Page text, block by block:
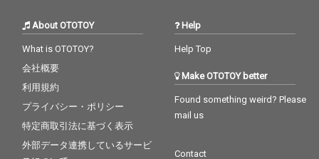
About OTOTOY
What is OTOTOY?
会社概要
利用規約
プライバシー・ポリシー
特定商取引法に基づく表示
外部データ連携しているサービ
Help
Help Top
Make OTOTOY better
Found something weird? Please
mail us
Contact